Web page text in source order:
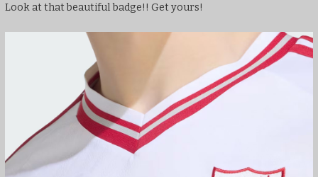
Look at that beautiful badge!! Get yours!